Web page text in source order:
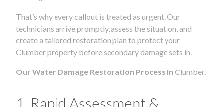
That’s why every callout is treated as urgent. Our
technicians arrive promptly, assess the situation, and
create a tailored restoration plan to protect your
Clumber property before secondary damage sets in.
Our Water Damage Restoration Process in Clumber.
1. Rapid Assessment &